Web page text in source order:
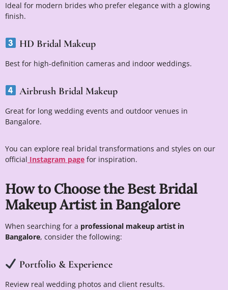
Ideal for modern brides who prefer elegance with a glowing
finish.
HD Bridal Makeup
Best for high-definition cameras and indoor weddings.
Airbrush Bridal Makeup
Great for long wedding events and outdoor venues in
Bangalore.
You can explore real bridal transformations and styles on our
official Instagram page for inspiration.
How to Choose the Best Bridal
Makeup Artist in Bangalore
When searching for a professional makeup artist in
Bangalore, consider the following:
Portfolio & Experience
Review real wedding photos and client results.